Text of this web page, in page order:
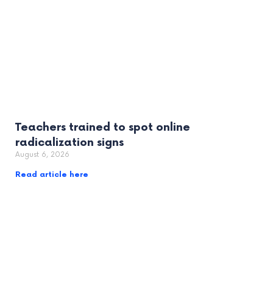
Teachers trained to spot online
radicalization signs
August 6, 2026
Read article here